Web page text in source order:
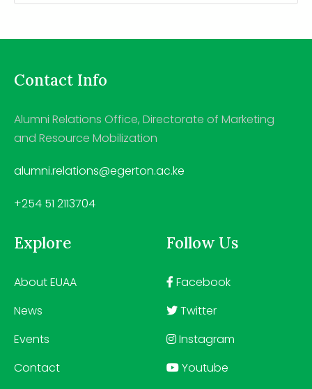
Contact Info
Alumni Relations Office, Directorate of Marketing
and Resource Mobilization
alumni.relations@egerton.ac.ke
+254 51 2113704
Explore
About EUAA
News
Events
Contact
Follow Us
Facebook
Twitter
Instagram
Youtube